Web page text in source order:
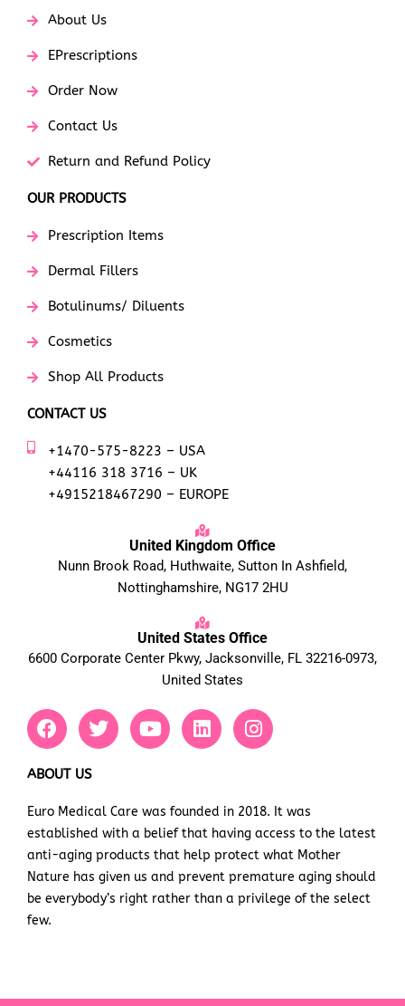
About Us
EPrescriptions
Order Now
Contact Us
Return and Refund Policy
OUR PRODUCTS
Prescription Items
Dermal Fillers
Botulinums/ Diluents
Cosmetics
Shop All Products
CONTACT US
+1470-575-8223 – USA
+44116 318 3716 – UK
+4915218467290 – EUROPE
United Kingdom Office
Nunn Brook Road, Huthwaite, Sutton In Ashfield,
Nottinghamshire, NG17 2HU
United States Office
6600 Corporate Center Pkwy, Jacksonville, FL 32216-0973,
United States
F
a
e
o
o
k
T
w
e
r
Y
o
b
e
L
i
d
i
n
I
n
g
r
a
m
ABOUT US
Euro Medical Care was founded in 2018. It was
established with a belief that having access to the latest
anti-aging products that help protect what Mother
Nature has given us and prevent premature aging should
be everybody’s right rather than a privilege of the select
few.